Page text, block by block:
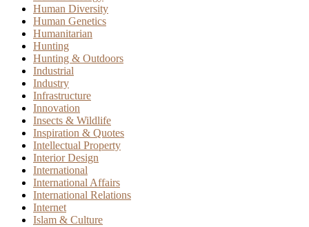
Human Diversity
Human Genetics
Humanitarian
Hunting
Hunting & Outdoors
Industrial
Industry
Infrastructure
Innovation
Insects & Wildlife
Inspiration & Quotes
Intellectual Property
Interior Design
International
International Affairs
International Relations
Internet
Islam & Culture